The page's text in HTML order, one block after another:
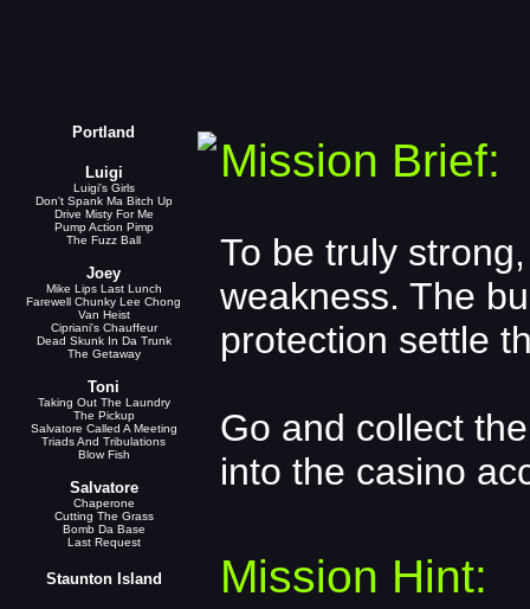
Portland
Luigi
Luigi's Girls
Don't Spank Ma Bitch Up
Drive Misty For Me
Pump Action Pimp
The Fuzz Ball
Joey
Mike Lips Last Lunch
Farewell Chunky Lee Chong
Van Heist
Cipriani's Chauffeur
Dead Skunk In Da Trunk
The Getaway
Toni
Taking Out The Laundry
The Pickup
Salvatore Called A Meeting
Triads And Tribulations
Blow Fish
Salvatore
Chaperone
Cutting The Grass
Bomb Da Base
Last Request
Staunton Island
Mission Brief:
To be truly
weakness. The
protection settle
Go and collect
into the casino
Mission Hint: